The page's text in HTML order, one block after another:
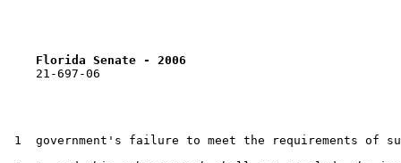
Florida Senate - 2006
    21-697-06
1  government's failure to meet the requirements of